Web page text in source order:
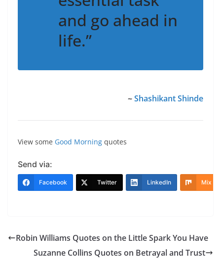
and go ahead in
life.”
~Shashikant Shinde
View some Good Morning quotes
Send via:
Facebook Twitter LinkedIn Mix
Robin Williams Quotes on the Little Spark You Have
Suzanne Collins Quotes on Betrayal and Trust